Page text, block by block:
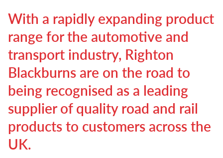
Contact
Nickel Alloys
Special Steels
Titanium
Aluminium Sections
Post Fixings
Post Fabrication
Road Traffic Sign Products
Portsmouth
Central Distribution & Warehouse
With a rapidly expanding product
range for the automotive and
transport industry, Righton
Blackburns are on the road to
being recognised as a leading
supplier of quality road and rail
products to customers across the
UK.